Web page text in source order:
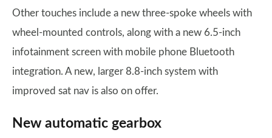
Other touches include a new three-spoke wheels with
wheel-mounted controls, along with a new 6.5-inch
infotainment screen with mobile phone Bluetooth
integration. A new, larger 8.8-inch system with
improved sat nav is also on offer.
New automatic gearbox